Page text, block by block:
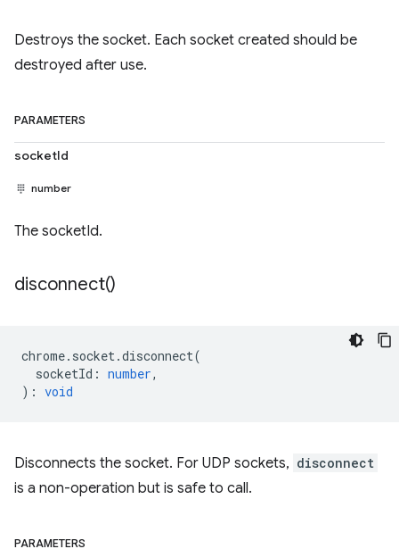
Destroys the socket. Each socket created should be
destroyed after use.
PARAMETERS
socketId
number
The socketId.
disconnect()
chrome. socket.disconnect(
socketId : number,
) : void
Disconnects the socket. For UDP sockets, disconnect
is a non-operation but is safe to call.
PARAMETERS